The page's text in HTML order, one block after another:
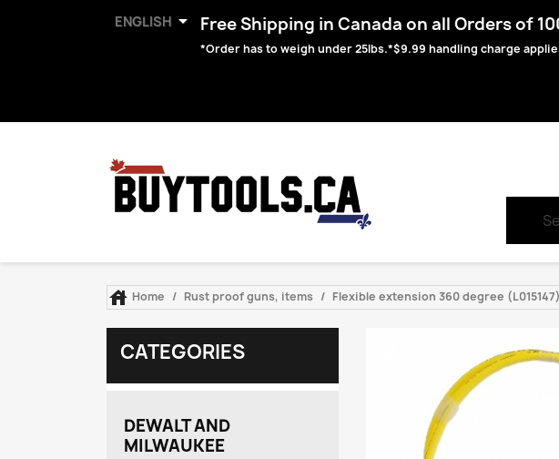
ENGLISH  Free Shipping in Canada on all Orders of
*Order has to weigh under 25lbs.*$9.99 handling charge
 Home Rust proof guns, items Flexible extension 360 degree (L015147)
CATEGORIES
DEWALT AND
MILWAUKEE